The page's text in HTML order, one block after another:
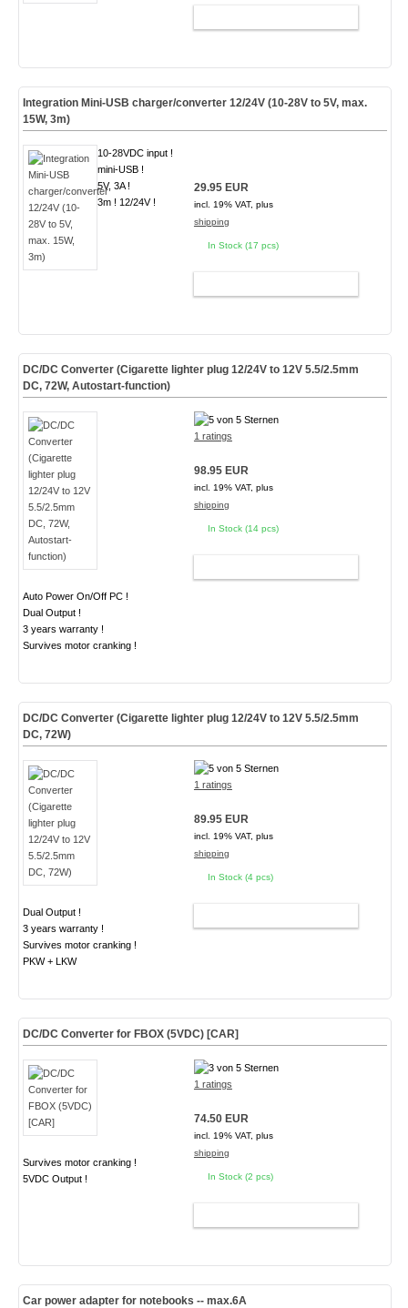
Integration Mini-USB charger/converter 12/24V (10-28V to 5V, max.
15W, 3m)
10-28VDC input !
mini-USB !
5V, 3A !
3m ! 12/24V !
29.95 EUR
incl. 19% VAT, plus
shipping
In Stock (17 pcs)
DC/DC Converter (Cigarette lighter plug 12/24V to 12V 5.5/2.5mm
DC, 72W, Autostart-function)
Auto Power On/Off PC !
Dual Output !
3 years warranty !
Survives motor cranking !
1 ratings
98.95 EUR
incl. 19% VAT, plus
shipping
In Stock (14 pcs)
DC/DC Converter (Cigarette lighter plug 12/24V to 12V 5.5/2.5mm
DC, 72W)
Dual Output !
3 years warranty !
Survives motor cranking !
PKW + LKW
1 ratings
89.95 EUR
incl. 19% VAT, plus
shipping
In Stock (4 pcs)
DC/DC Converter for FBOX (5VDC) [CAR]
Survives motor cranking !
5VDC Output !
1 ratings
74.50 EUR
incl. 19% VAT, plus
shipping
In Stock (2 pcs)
Car power adapter for notebooks -- max.6A